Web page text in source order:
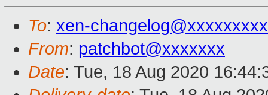
To: xen-
From: patchbot@xxxxxxx
Date: Tue, 18 Aug 2020